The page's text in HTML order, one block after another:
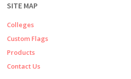
SITE MAP
Colleges
Custom Flags
Products
Contact Us